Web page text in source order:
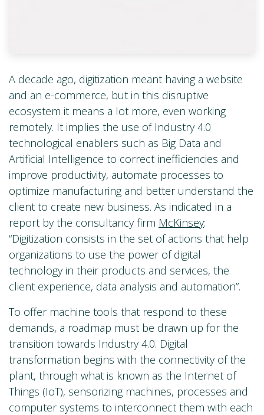
A decade ago, digitization meant having a website
and an e-commerce, but in this disruptive
ecosystem it means a lot more, even working
remotely. It implies the use of Industry 4.0
technological enablers such as Big Data and
Artificial Intelligence to correct inefficiencies and
improve productivity, automate processes to
optimize manufacturing and better understand the
client to create new business. As indicated in a
report by the consultancy firm McKinsey:
“Digitization consists in the set of actions that help
organizations to use the power of digital
technology in their products and services, the
client experience, data analysis and automation”.
To offer machine tools that respond to these
demands, a roadmap must be drawn up for the
transition towards Industry 4.0. Digital
transformation begins with the connectivity of the
plant, through what is known as the Internet of
Things (IoT), sensorizing machines, processes and
computer systems to interconnect them with each